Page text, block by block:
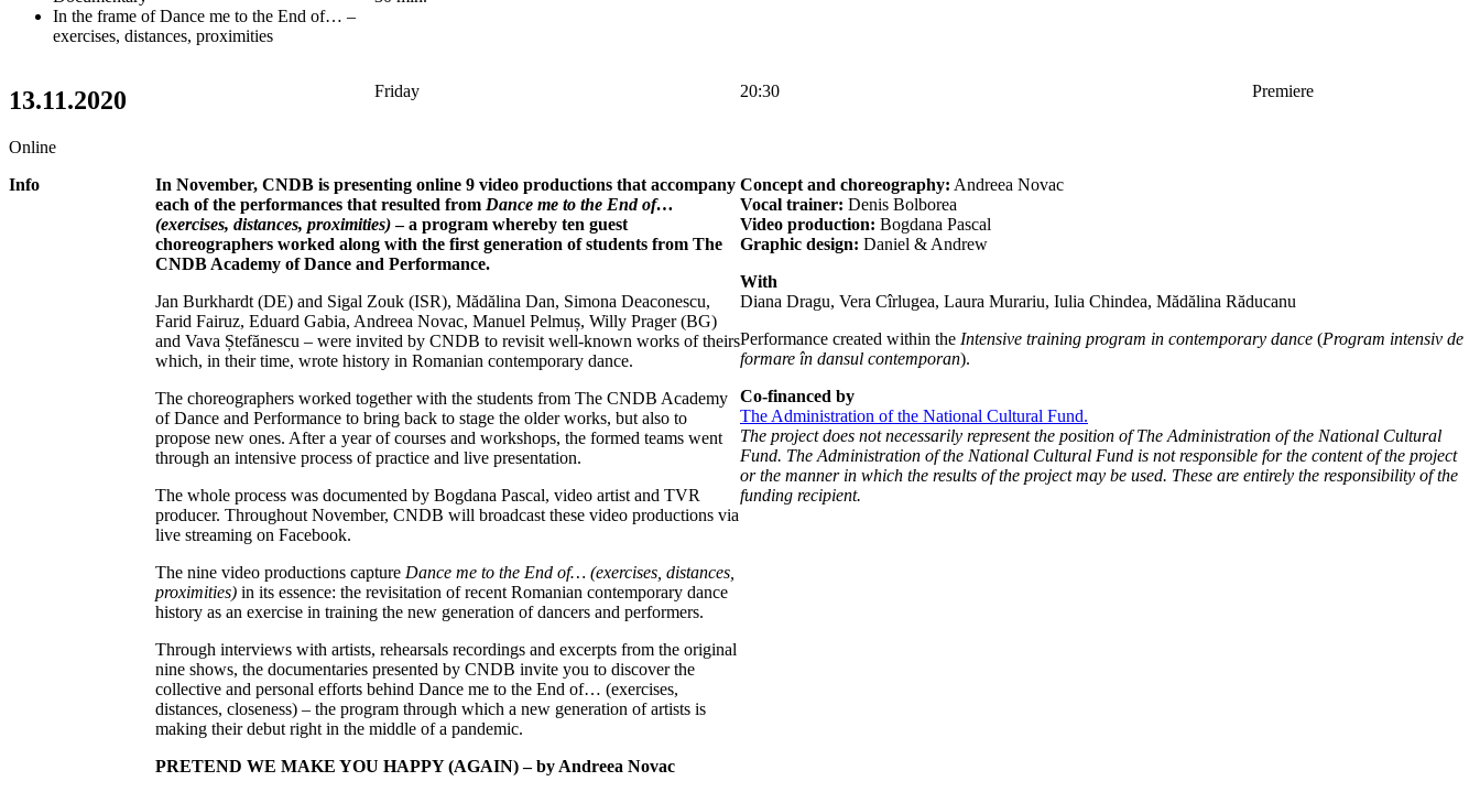
In the frame of Dance me to the End of… –
exercises, distances, proximities
13.11.2020 Friday 20:30 Premiere
Online
Info
In November, CNDB is presenting online 9 video productions that accompany
each of the performances that resulted from Dance me to the End of…
(exercises, distances, proximities)– a program whereby ten guest
choreographers worked along with the first generation of students from The
CNDB Academy of Dance and Performance.
Jan Burkhardt (DE) and Sigal Zouk (ISR), Mădălina Dan, Simona Deaconescu,
Farid Fairuz, Eduard Gabia, Andreea Novac, Manuel Pelmuș, Willy Prager (BG)
and Vava Ștefănescu – were invited by CNDB to revisit well-known works of theirs
which, in their time, wrote history in Romanian contemporary dance.
The choreographers worked together with the students from The CNDB Academy
of Dance and Performance to bring back to stage the older works, but also to
propose new ones. After a year of courses and workshops, the formed teams went
through an intensive process of practice and live presentation.
The whole process was documented by Bogdana Pascal, video artist and TVR
producer. Throughout November, CNDB will broadcast these video productions via
live streaming on Facebook.
The nine video productions capture Dance me to the End of… (exercises, distances,
proximities)in its essence: the revisitation of recent Romanian contemporary dance
history as an exercise in training the new generation of dancers and performers.
Through interviews with artists, rehearsals recordings and excerpts from the original
nine shows, the documentaries presented by CNDB invite you to discover the
collective and personal efforts behind Dance me to the End of… (exercises,
distances, closeness) – the program through which a new generation of artists is
making their debut right in the middle of a pandemic.
PRETEND WE MAKE YOU HAPPY (AGAIN) – by Andreea Novac
Concept and choreography: Andreea Novac
Vocal trainer: Denis Bolborea
Video production: Bogdana Pascal
Graphic design: Daniel & Andrew
With
Diana Dragu, Vera Cîrlugea, Laura Murariu, Iulia Chindea, Mădălina Răducanu
Performance created within the Intensive training program in contemporary dance (Program intensiv de
formare în dansul contemporan).
Co-financed by
The Administration of the National Cultural Fund.
The project does not necessarily represent the position of The Administration of the National Cultural
Fund. The Administration of the National Cultural Fund is not responsible for the content of the project
or the manner in which the results of the project may be used. These are entirely the responsibility of the
funding recipient.